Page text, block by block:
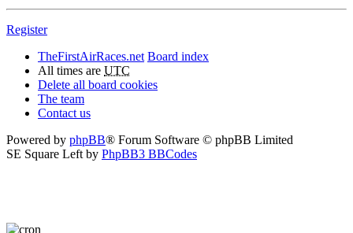
Register
TheFirstAirRaces.net Board index
All times are UTC
Delete all board cookies
The team
Contact us
Powered by phpBB® Forum Software © phpBB Limited
SE Square Left by PhpBB3 BBCodes